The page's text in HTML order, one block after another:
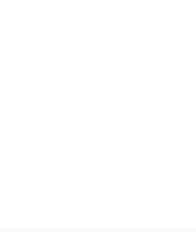
Aghayev A,
Lew SQ,
SS,
Taffel MT,
influenced
of